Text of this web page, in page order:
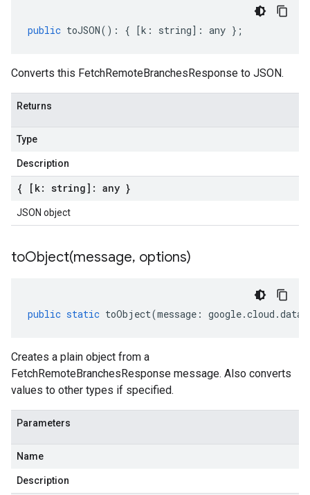
public toJSON() : { [k : string] : any };
Converts this FetchRemoteBranchesResponse to JSON.
Returns
Type
Description
{ [k: string]: any }
JSON object
toObject(message, options)
public static toObject(message : google.cloud .
Creates a plain object from a
FetchRemoteBranchesResponse message. Also converts
values to other types if specified.
Parameters
Name
Description